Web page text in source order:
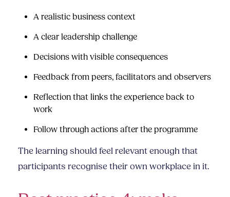
A realistic business context
A clear leadership challenge
Decisions with visible consequences
Feedback from peers, facilitators and observers
Reflection that links the experience back to
work
Follow through actions after the programme
The learning should feel relevant enough that
participants recognise their own workplace in it.